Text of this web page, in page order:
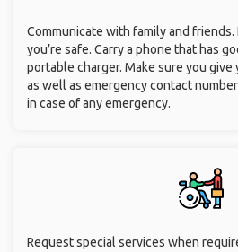
Communicate with family and
you’re safe. Carry a phone that has
portable charger. Make sure you
as well as emergency contact
in case of any emergency.
Request special services when